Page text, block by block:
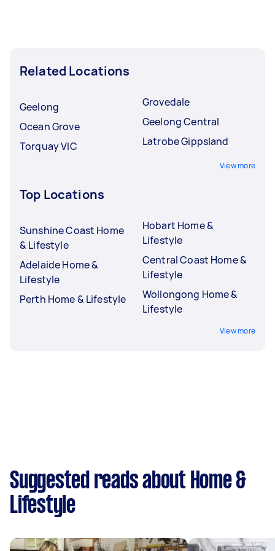
Related Locations
Geelong
Ocean Grove
Torquay VIC
Grovedale
Geelong Central
Latrobe Gippsland
View more
Top Locations
Sunshine Coast Home
& Lifestyle
Adelaide Home &
Lifestyle
Perth Home & Lifestyle
Hobart Home &
Lifestyle
Central Coast Home &
Lifestyle
Wollongong Home &
Lifestyle
View more
Suggested reads about Home &
Lifestyle